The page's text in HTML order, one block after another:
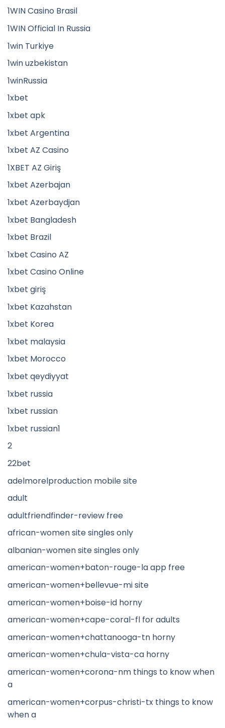
1WIN Casino Brasil
1WIN Official In Russia
1win Turkiye
1win uzbekistan
1winRussia
1xbet
1xbet apk
1xbet Argentina
1xbet AZ Casino
1XBET AZ Giriş
1xbet Azerbajan
1xbet Azerbaydjan
1xbet Bangladesh
1xbet Brazil
1xbet Casino AZ
1xbet Casino Online
1xbet giriş
1xbet Kazahstan
1xbet Korea
1xbet malaysia
1xbet Morocco
1xbet qeydiyyat
1xbet russia
1xbet russian
1xbet russian1
2
22bet
adelmorelproduction mobile site
adult
adultfriendfinder-review free
african-women site singles only
albanian-women site singles only
american-women+baton-rouge-la app free
american-women+bellevue-mi site
american-women+boise-id horny
american-women+cape-coral-fl for adults
american-women+chattanooga-tn horny
american-women+chula-vista-ca horny
american-women+corona-nm things to know when
a
american-women+corpus-christi-tx things to know
when a